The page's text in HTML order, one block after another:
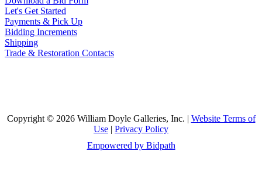
Let's Get Started
Payments & Pick Up
Bidding Increments
Shipping
Trade & Restoration Contacts
Copyright © 2026 William Doyle Galleries, Inc. | Website Terms of
Use | Privacy Policy
Empowered by Bidpath